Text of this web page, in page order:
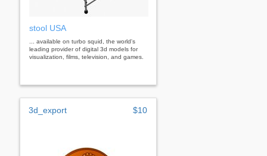
stool USA
... available on turbo squid, the world's
leading provider of digital 3d models for
visualization, films, television, and games.
3d_export $10